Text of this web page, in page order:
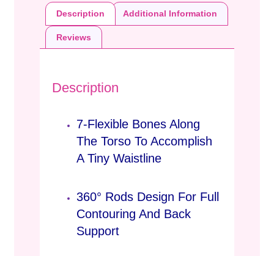
Description Additional Information
Reviews
Description
7-Flexible Bones Along
The Torso To Accomplish
A Tiny Waistline
360° Rods Design For Full
Contouring And Back
Support